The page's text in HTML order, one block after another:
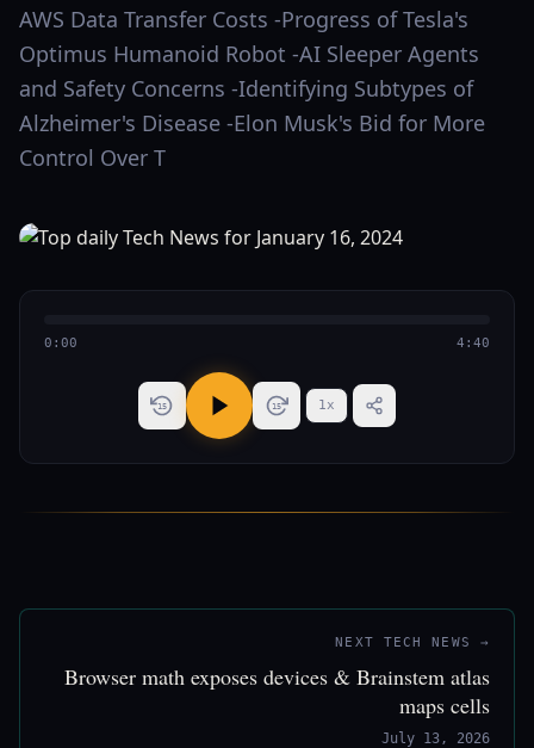
AWS Data Transfer Costs -Progress of Tesla's
Optimus Humanoid Robot -AI Sleeper Agents
and Safety Concerns -Identifying Subtypes of
Alzheimer's Disease -Elon Musk's Bid for More
Control Over T
0:00 4:40
15 15 1x
NEXT TECH NEWS →
Browser math exposes devices & Brainstem atlas
maps cells
July 13, 2026